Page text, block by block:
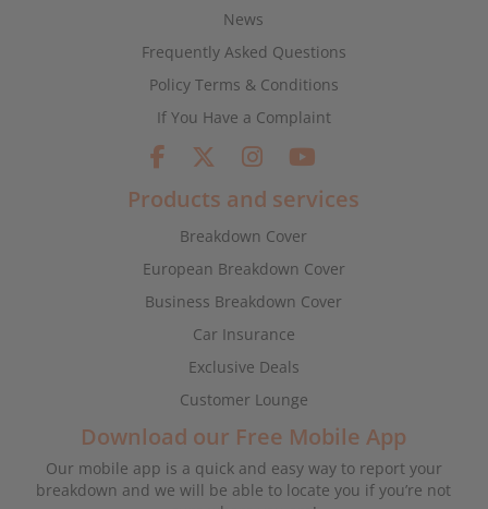
News
Frequently Asked Questions
Policy Terms & Conditions
If You Have a Complaint
Products and services
Breakdown Cover
European Breakdown Cover
Business Breakdown Cover
Car Insurance
Exclusive Deals
Customer Lounge
Download our Free Mobile App
Our mobile app is a quick and easy way to report your
breakdown and we will be able to locate you if you’re not